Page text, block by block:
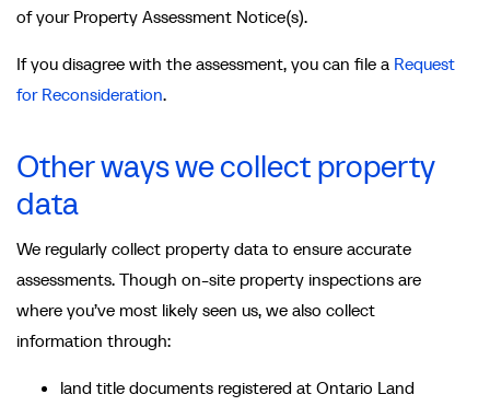
of your Property Assessment Notice(s).
If you disagree with the assessment, you can file a Request
for Reconsideration.
Other ways we collect property
data
We regularly collect property data to ensure accurate
assessments. Though on-site property inspections are
where you’ve most likely seen us, we also collect
information through:
land title documents registered at Ontario Land